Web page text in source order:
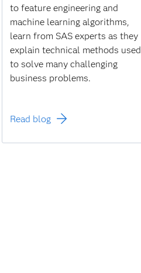
to feature engineering and
machine learning algorithms,
learn from SAS experts as they
explain technical methods used
to solve many challenging
business problems.
Read blog